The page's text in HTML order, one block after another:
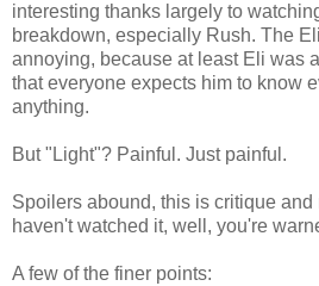
interesting thanks largely to
breakdown, especially Rush. The
annoying, because at least Eli was
that everyone expects him to know
anything.
But "Light"? Painful. Just painful.
Spoilers abound, this is critique and
haven't watched it, well, you're
A few of the finer points: